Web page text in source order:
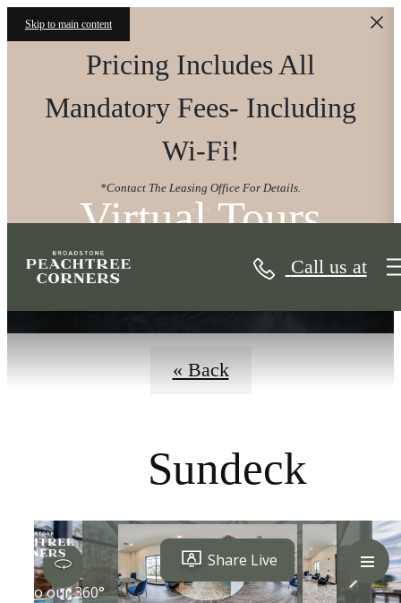
Skip to main content
Pricing Includes All
Mandatory Fees- Including
Wi-Fi!
*Contact The Leasing Office For Details.
Call us at
Virtual Tours
« Back
Sundeck